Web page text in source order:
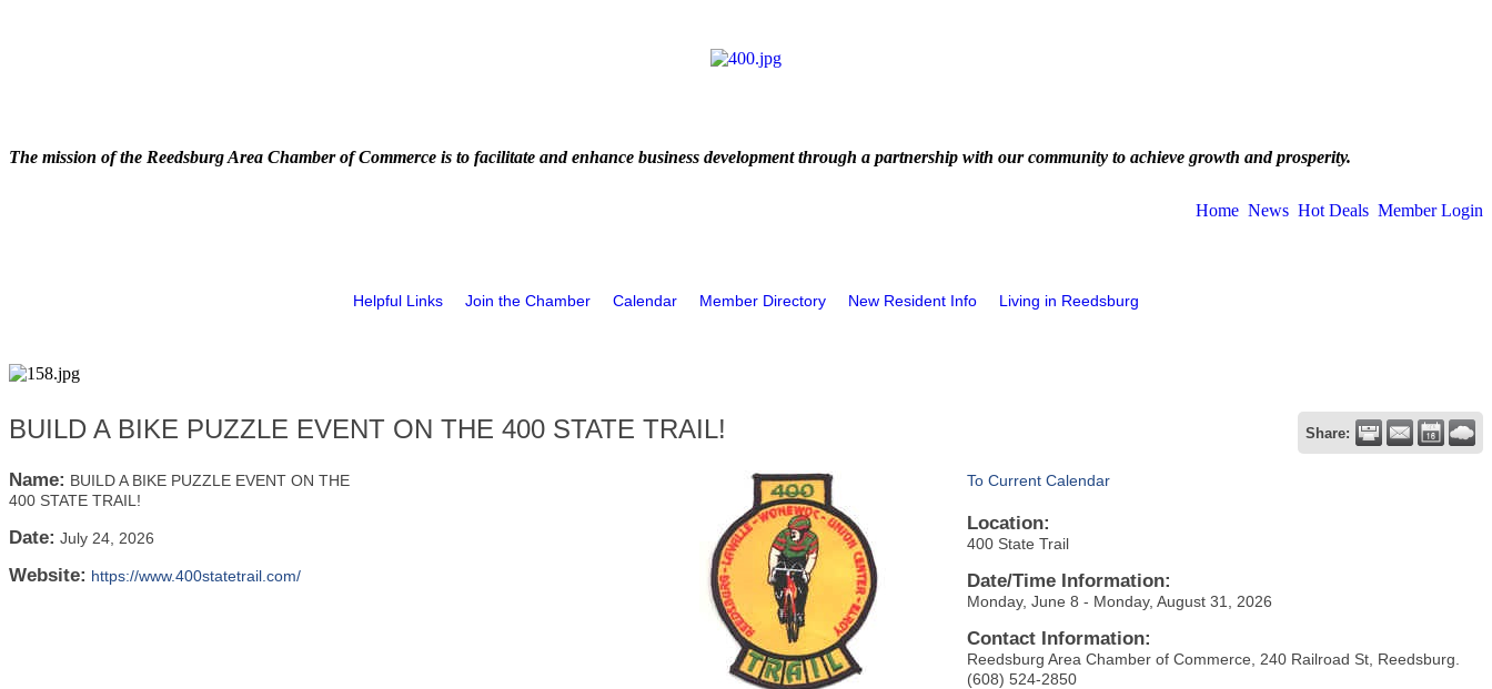
The mission of the Reedsburg Area Chamber of Commerce is to facilitate and enhance business development through a partnership with our community to achieve growth and prosperity.
Home News Hot Deals Member Login
Helpful Links Join the Chamber Calendar Member Directory New Resident Info Living in Reedsburg
BUILD A BIKE PUZZLE EVENT ON THE 400 STATE TRAIL! Share:
Name: BUILD A BIKE PUZZLE EVENT ON THE
400 STATE TRAIL!
Date: July 24, 2026
Website: https://www.400statetrail.com/
To Current Calendar
Location:
400 State Trail
Date/Time Information:
Monday, June 8 - Monday, August 31, 2026
Contact Information:
Reedsburg Area Chamber of Commerce, 240 Railroad St, Reedsburg.
(608) 524-2850